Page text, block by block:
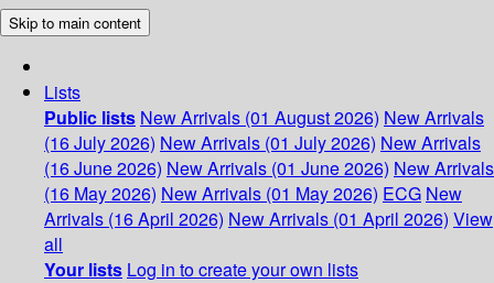
Skip to main content
Lists
Public lists New Arrivals (01 August 2026) New Arrivals
(16 July 2026) New Arrivals (01 July 2026) New Arrivals
(16 June 2026) New Arrivals (01 June 2026) New Arrivals
(16 May 2026) New Arrivals (01 May 2026) ECG New
Arrivals (16 April 2026) New Arrivals (01 April 2026) View
all
Your lists Log in to create your own lists